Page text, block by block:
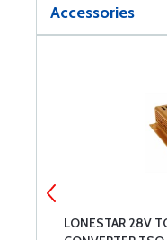
Accessories
LONESTAR 28V